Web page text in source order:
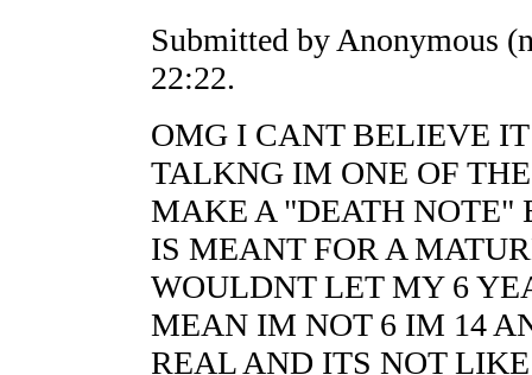
Submitted by Anonymous
22:22.
OMG I CANT BELIEVE
TALKNG IM ONE OF
MAKE A "DEATH
IS MEANT FOR A
WOULDNT LET MY 6
MEAN IM NOT 6 IM 14
REAL AND ITS NOT